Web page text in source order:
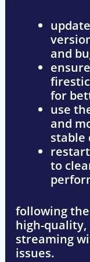
and
for
use
and
stable
to
following
high-
streaming
issues.